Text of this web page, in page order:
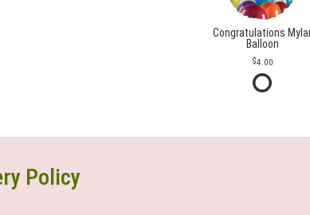
Congratulations
Balloon
4.00
Policy